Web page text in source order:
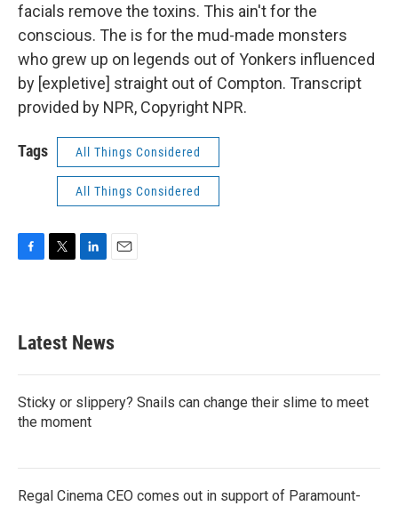
facials remove the toxins. This ain't for the
conscious. The is for the mud-made monsters
who grew up on legends out of Yonkers influenced
by [expletive] straight out of Compton. Transcript
provided by NPR, Copyright NPR.
Tags All Things Considered
All Things Considered
b
o
k
e
e
d
n
Latest News
Sticky or slippery? Snails can change their slime to meet
the moment
Regal Cinema CEO comes out in support of Paramount-